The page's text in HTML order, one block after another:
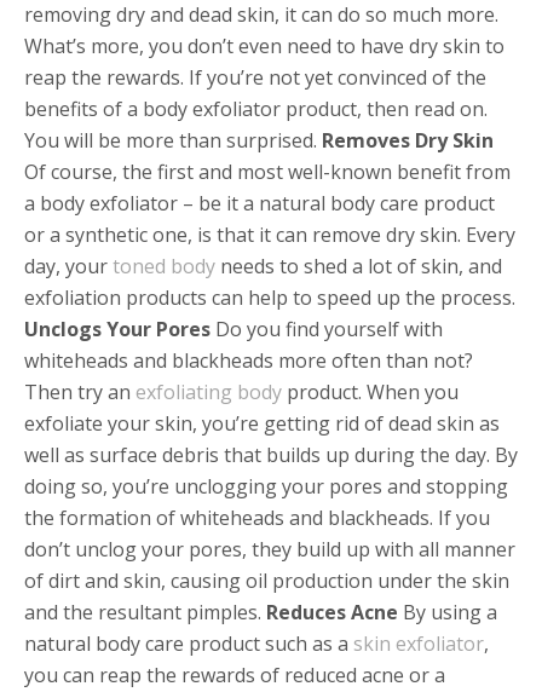
removing dry and dead skin, it can do so much more.
What’s more, you don’t even need to have dry skin to
reap the rewards. If you’re not yet convinced of the
benefits of a body exfoliator product, then read on.
You will be more than surprised. Removes Dry Skin
Of course, the first and most well-known benefit from
a body exfoliator – be it a natural body care product
or a synthetic one, is that it can remove dry skin. Every
day, yourtoned body needs to shed a lot of skin, and
exfoliation products can help to speed up the process.
Unclogs Your Pores Do you find yourself with
whiteheads and blackheads more often than not?
Then try an exfoliating body product. When you
exfoliate your skin, you’re getting rid of dead skin as
well as surface debris that builds up during the day. By
doing so, you’re unclogging your pores and stopping
the formation of whiteheads and blackheads. If you
don’t unclog your pores, they build up with all manner
of dirt and skin, causing oil production under the skin
and the resultant pimples. Reduces Acne By using a
natural body care product such as a skin exfoliator,
you can reap the rewards of reduced acne or a